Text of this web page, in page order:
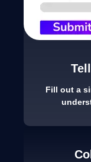
Fill out a